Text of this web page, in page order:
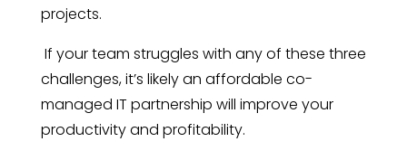
projects.
If your team struggles with any of these three
challenges, it’s likely an affordable co-
managed IT partnership will improve your
productivity and profitability.